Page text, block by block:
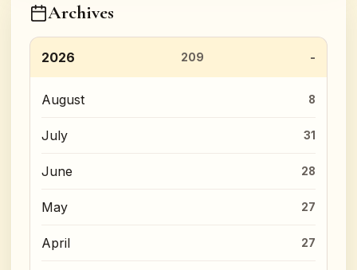
Archives
2026 209
August 8
July 31
June 28
May 27
April 27